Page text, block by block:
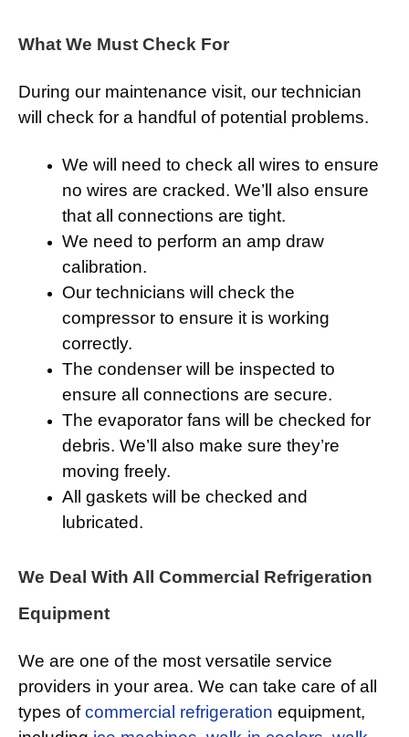
What We Must Check For
During our maintenance visit, our technician
will check for a handful of potential problems.
We will need to check all wires to ensure
no wires are cracked. We’ll also ensure
that all connections are tight.
We need to perform an amp draw
calibration.
Our technicians will check the
compressor to ensure it is working
correctly.
The condenser will be inspected to
ensure all connections are secure.
The evaporator fans will be checked for
debris. We’ll also make sure they’re
moving freely.
All gaskets will be checked and
lubricated.
We Deal With All Commercial Refrigeration
Equipment
We are one of the most versatile service
providers in your area. We can take care of all
types ofcommercial refrigeration equipment,